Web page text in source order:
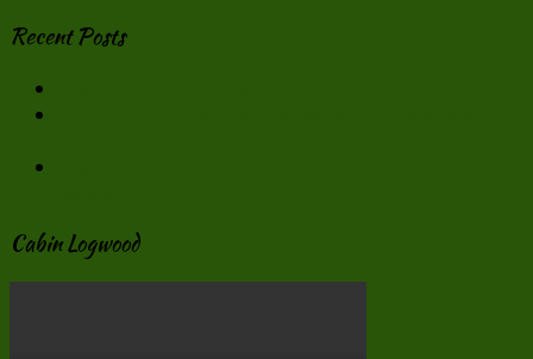
Recent Posts
Cabin Logwood